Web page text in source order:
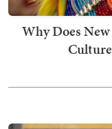
Why Does